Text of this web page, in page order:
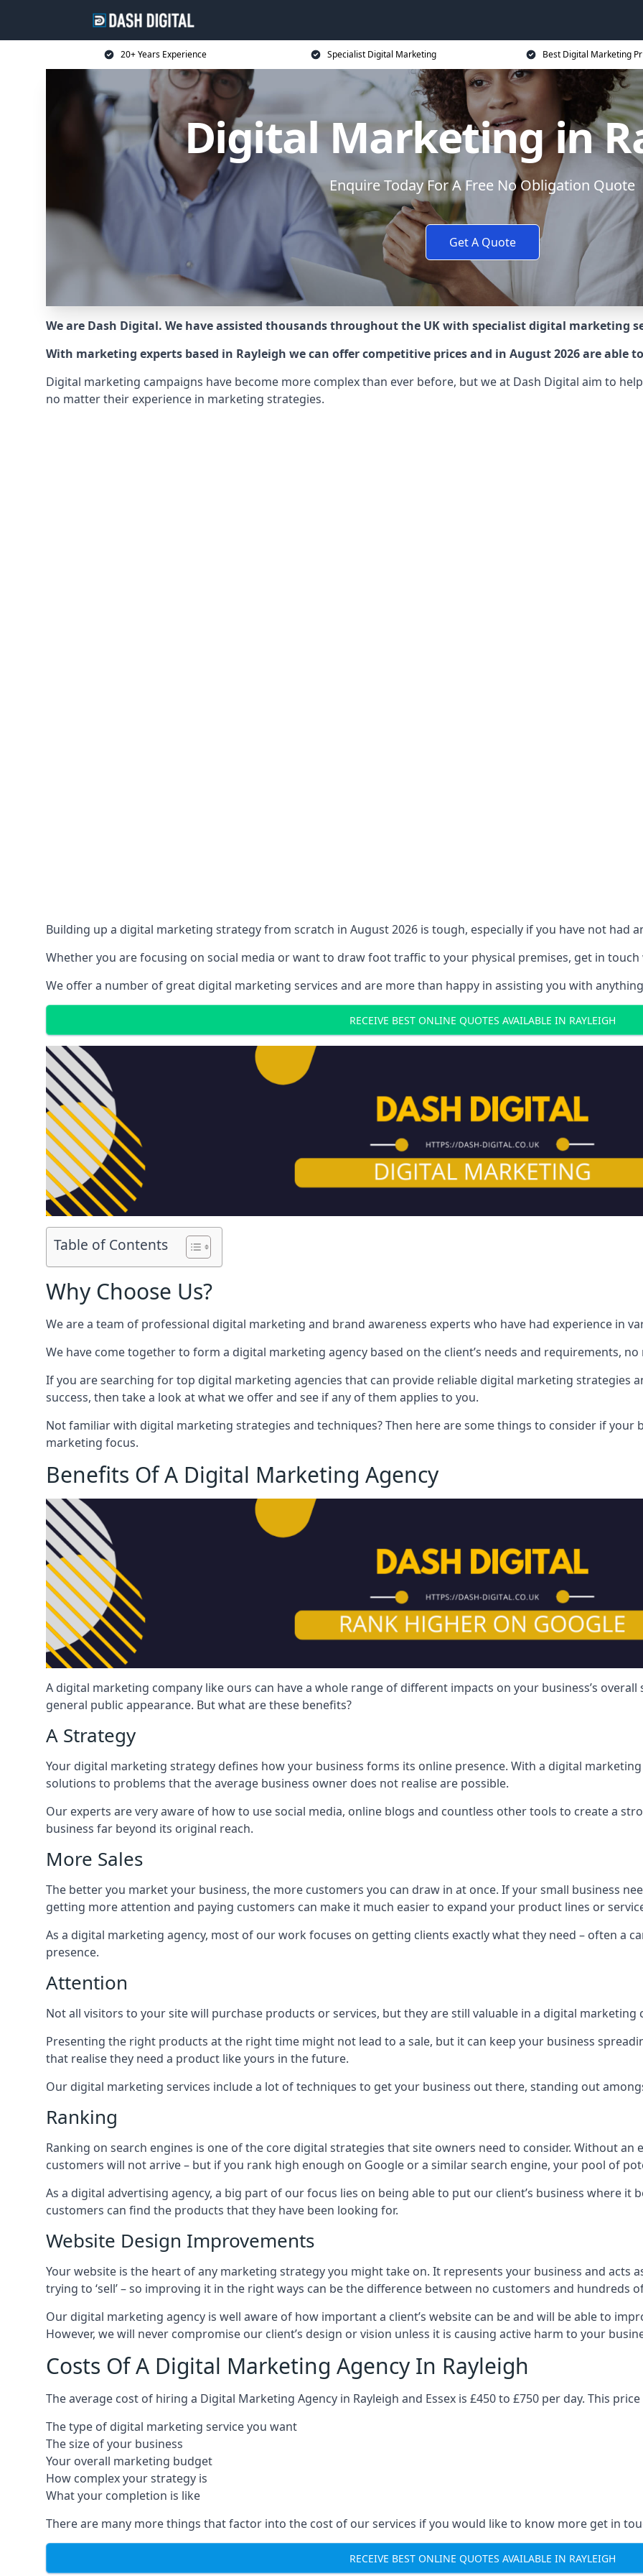
20+ Years Experience Specialist Digital Marketing Best Digital Marketing
Digital Marketing in
Enquire Today For A Free No Obligation Quote
Get A Quote
We are Dash Digital. We have assisted thousands throughout the UK with specialist digital marketing
With marketing experts based in Rayleigh we can offer competitive prices and in August 2026 are able
Digital marketing campaigns have become more complex than ever before, but we at Dash Digital aim to
no matter their experience in marketing strategies.
Building up a digital marketing strategy from scratch in August 2026 is tough, especially if you have not had
Whether you are focusing on social media or want to draw foot traffic to your physical premises, get in
We offer a number of great digital marketing services and are more than happy in assisting you with
RECEIVE BEST ONLINE QUOTES AVAILABLE IN RAYLEIGH
Table of Contents
Why Choose Us?
We are a team of professional digital marketing and brand awareness experts who have had experience in
We have come together to form a digital marketing agency based on the client’s needs and requirements,
If you are searching for top digital marketing agencies that can provide reliable digital marketing strategies
success, then take a look at what we offer and see if any of them applies to you.
Not familiar with digital marketing strategies and techniques? Then here are some things to consider if your
marketing focus.
Benefits Of A Digital Marketing Agency
A digital marketing company like ours can have a whole range of different impacts on your business’s
general public appearance. But what are these benefits?
A Strategy
Your digital marketing strategy defines how your business forms its online presence. With a digital
solutions to problems that the average business owner does not realise are possible.
Our experts are very aware of how to use social media, online blogs and countless other tools to create a
business far beyond its original reach.
More Sales
The better you market your business, the more customers you can draw in at once. If your small business
getting more attention and paying customers can make it much easier to expand your product lines or
As a digital marketing agency, most of our work focuses on getting clients exactly what they need – often a
presence.
Attention
Not all visitors to your site will purchase products or services, but they are still valuable in a digital marketing
Presenting the right products at the right time might not lead to a sale, but it can keep your business
that realise they need a product like yours in the future.
Our digital marketing services include a lot of techniques to get your business out there, standing out
Ranking
Ranking on search engines is one of the core digital strategies that site owners need to consider. Without an
customers will not arrive – but if you rank high enough on Google or a similar search engine, your pool of
As a digital advertising agency, a big part of our focus lies on being able to put our client’s business where it
customers can find the products that they have been looking for.
Website Design Improvements
Your website is the heart of any marketing strategy you might take on. It represents your business and acts
trying to ‘sell’ – so improving it in the right ways can be the difference between no customers and hundreds
Our digital marketing agency is well aware of how important a client’s website can be and will be able to
However, we will never compromise our client’s design or vision unless it is causing active harm to your
Costs Of A Digital Marketing Agency In Rayleigh
The average cost of hiring a Digital Marketing Agency in Rayleigh and Essex is £450 to £750 per day. This
The type of digital marketing service you want
The size of your business
Your overall marketing budget
How complex your strategy is
What your completion is like
There are many more things that factor into the cost of our services if you would like to know more get in
RECEIVE BEST ONLINE QUOTES AVAILABLE IN RAYLEIGH